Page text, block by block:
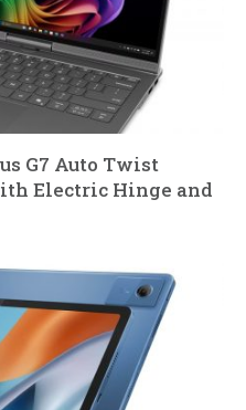
G7 Auto Twist
Electric Hinge and